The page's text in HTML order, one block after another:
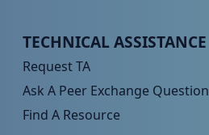
Peer TA Footer Menu 1
TECHNICAL ASSISTANCE
Request TA
Ask A Peer Exchange Question
Find A Resource